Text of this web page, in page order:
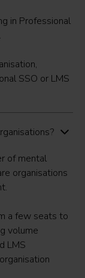
in Professional
SSO or LMS
of mental
organisations
a few seats to
volume
LMS
organisation